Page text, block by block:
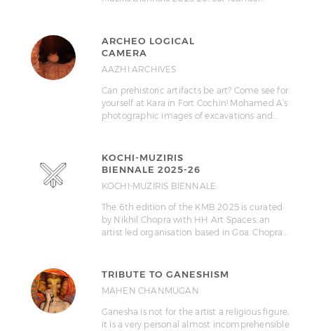
ARCHEO LOGICAL
CAMERA
AAZHI ARCHIVES
Can prehistoric artifacts be art? Come see for
yourself at Kara in Fort Cochin! Mohamed A’s
photographic images of excavations and…
KOCHI-MUZIRIS
BIENNALE 2025-26
KOCHI-MUZIRIS BIENNALE
The 6th edition of the KMB 2025 is curated
by Nikhil Chopra with HH Art Spaces, an
artist led organisation based in Goa. Chopra…
TRIBUTE TO GANESHISM
MAHEN CHANMUGAN
Ganesha is not for the artist a religious figure,
it is a very personal almost incomprehensible